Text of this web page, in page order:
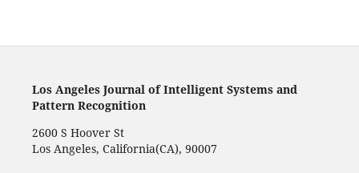
Los Angeles Journal of Intelligent Systems and
Pattern Recognition
2600 S Hoover St
Los Angeles, California(CA), 90007